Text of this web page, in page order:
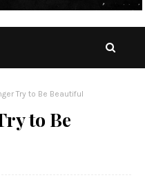
Try to Be Beautiful
to Be